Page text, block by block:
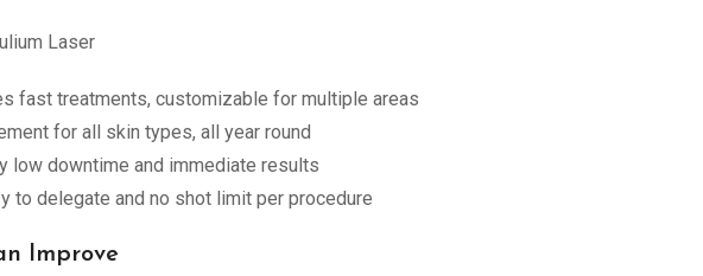
Laser
fast treatments, customizable for multiple areas
for all skin types, all year round
low downtime and immediate results
to delegate and no shot limit per procedure
Improve